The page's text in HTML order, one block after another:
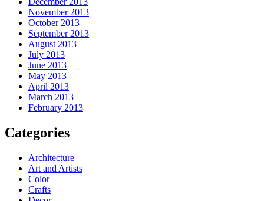
November 2013
October 2013
September 2013
August 2013
July 2013
June 2013
May 2013
April 2013
March 2013
February 2013
Categories
Architecture
Art and Artists
Color
Crafts